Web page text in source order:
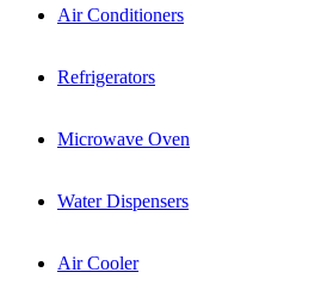
Air Conditioners
Refrigerators
Microwave Oven
Water Dispensers
Air Cooler